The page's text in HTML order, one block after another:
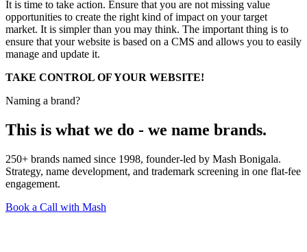
It is time to take action. Ensure that you are not missing value
opportunities to create the right kind of impact on your target
market. It is simpler than you may think. The important thing is to
ensure that your website is based on a CMS and allows you to easily
manage and update it.
TAKE CONTROL OF YOUR WEBSITE!
Naming a brand?
This is what we do - we name brands.
250+ brands named since 1998, founder-led by Mash Bonigala.
Strategy, name development, and trademark screening in one flat-fee
engagement.
Book a Call with Mash